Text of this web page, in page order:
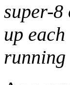
super-8
up